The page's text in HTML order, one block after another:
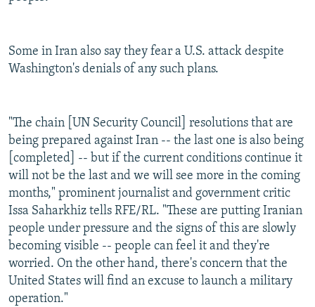
Some in Iran also say they fear a U.S. attack despite
Washington's denials of any such plans.
"The chain [UN Security Council] resolutions that are
being prepared against Iran -- the last one is also being
[completed] -- but if the current conditions continue it
will not be the last and we will see more in the coming
months," prominent journalist and government critic
Issa Saharkhiz tells RFE/RL. "These are putting Iranian
people under pressure and the signs of this are slowly
becoming visible -- people can feel it and they're
worried. On the other hand, there's concern that the
United States will find an excuse to launch a military
operation."